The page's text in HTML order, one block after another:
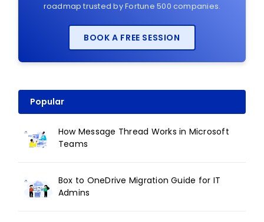
roadmap trusted by Fortune 500 companies.
BOOK A FREE SESSION
Popular
How Message Thread Works in Microsoft
Teams
Box to OneDrive Migration Guide for IT
Admins